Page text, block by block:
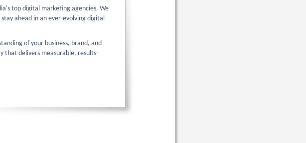
top digital marketing agencies. We
ahead in an ever-evolving digital
of your business, brand, and
that delivers measurable, results-